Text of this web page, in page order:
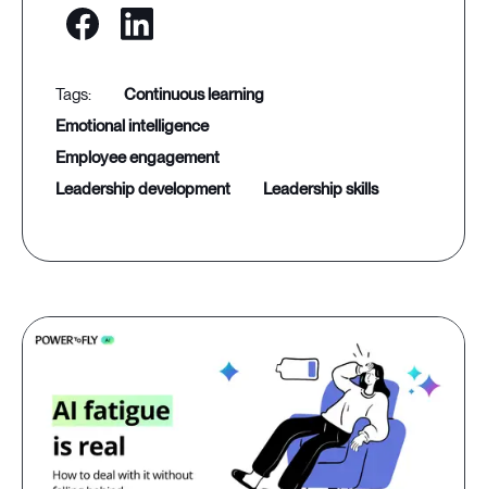
continuous learning
emotional intelligence
employee engagement
leadership development
leadership skills